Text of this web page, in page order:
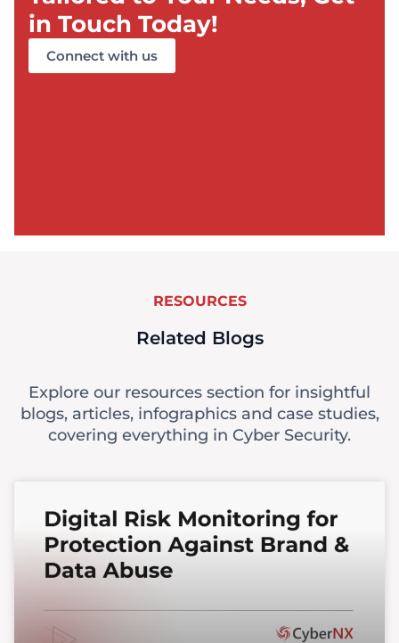
in Touch Today!
Connect with us
RESOURCES
Related Blogs
Explore our resources section for insightful
blogs, articles, infographics and case studies,
covering everything in Cyber Security.